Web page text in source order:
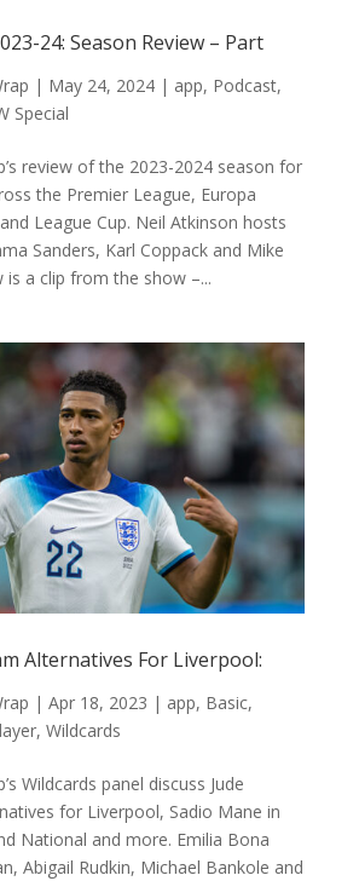
24: Season Review – Part
| May 24, 2024| app, Podcast,
Special
review of the 2023-2024 season for
the Premier League, Europa
League Cup. Neil Atkinson hosts
Sanders, Karl Coppack and Mike
a clip from the show –...
Alternatives For Liverpool:
| Apr 18, 2023 | app, Basic,
, Wildcards
Wildcards panel discuss Jude
for Liverpool, Sadio Mane in
National and more. Emilia Bona
Abigail Rudkin, Michael Bankole and